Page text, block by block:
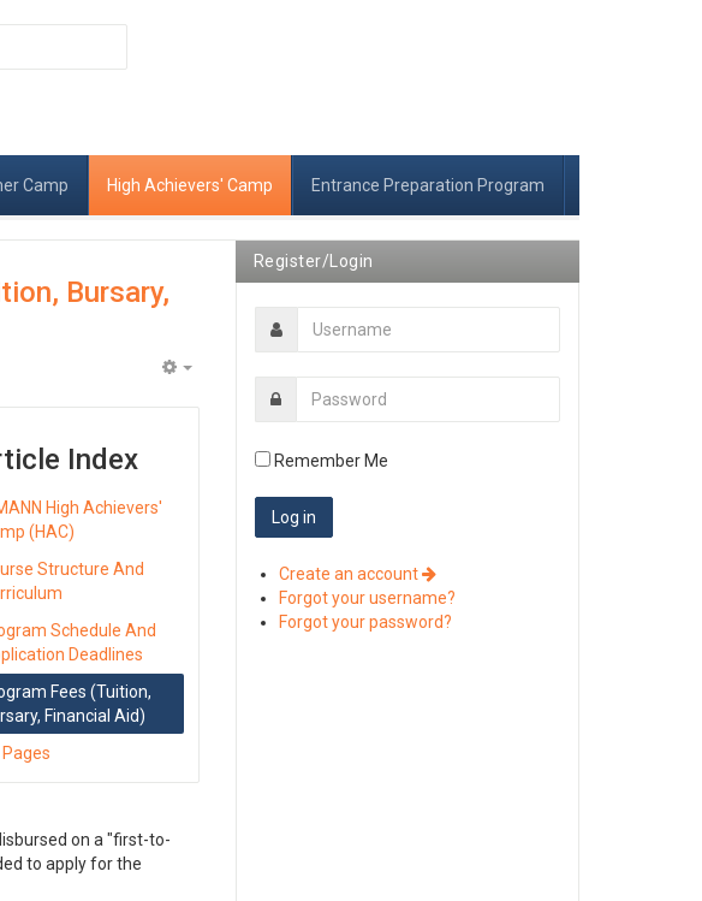
Camp High Achievers' Camp Entrance Preparation Program
Bursary,
Index
High Achievers'
(HAC)
Structure And
Schedule And
Deadlines
Fees (Tuition,
Financial Aid)
on a "first-to-
to apply for the
Register/Login
Remember Me
Create an account
Forgot your username?
Forgot your password?